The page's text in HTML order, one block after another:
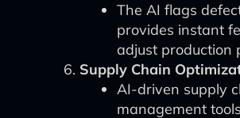
The AI flags
provides instant
adjust production
Supply Chain
AI-driven supply
management